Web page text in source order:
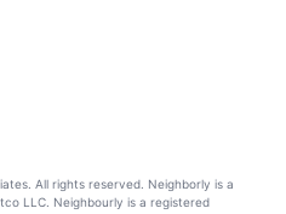
All rights reserved. Neighborly is a
LLC. Neighbourly is a registered